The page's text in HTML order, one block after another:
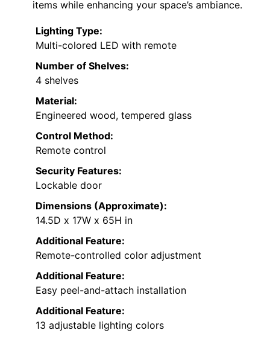
items while enhancing your space’s ambiance.
Lighting Type:
Multi-colored LED with remote
Number of Shelves:
4 shelves
Material:
Engineered wood, tempered glass
Control Method:
Remote control
Security Features:
Lockable door
Dimensions (Approximate):
14.5D x 17W x 65H in
Additional Feature:
Remote-controlled color adjustment
Additional Feature:
Easy peel-and-attach installation
Additional Feature:
13 adjustable lighting colors